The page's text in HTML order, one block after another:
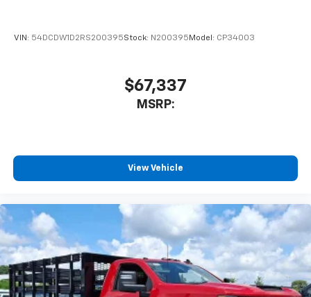
VIN: 54DCDW1D2RS200395Stock: N200395 Model: CP34003
$67,337
MSRP:
View Vehicle